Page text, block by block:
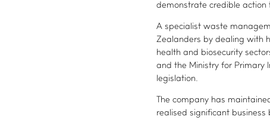
demonstrate credible action
A specialist waste
Zealanders by dealing with
health and biosecurity
and the Ministry for Primary
legislation.
The company has
realised significant business